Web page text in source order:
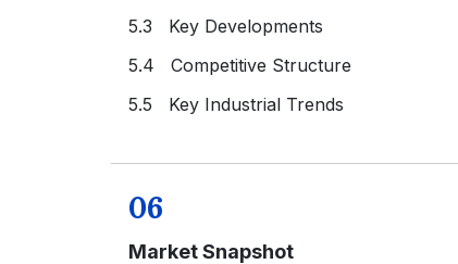
5.3 Key Developments
5.4 Competitive Structure
5.5 Key Industrial Trends
06
Market Snapshot